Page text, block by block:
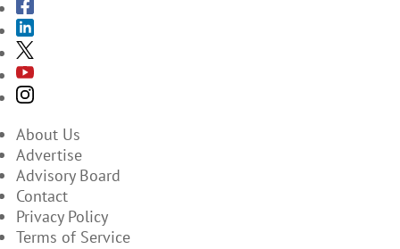
About Us
Advertise
Advisory Board
Contact
Privacy Policy
Terms of Service